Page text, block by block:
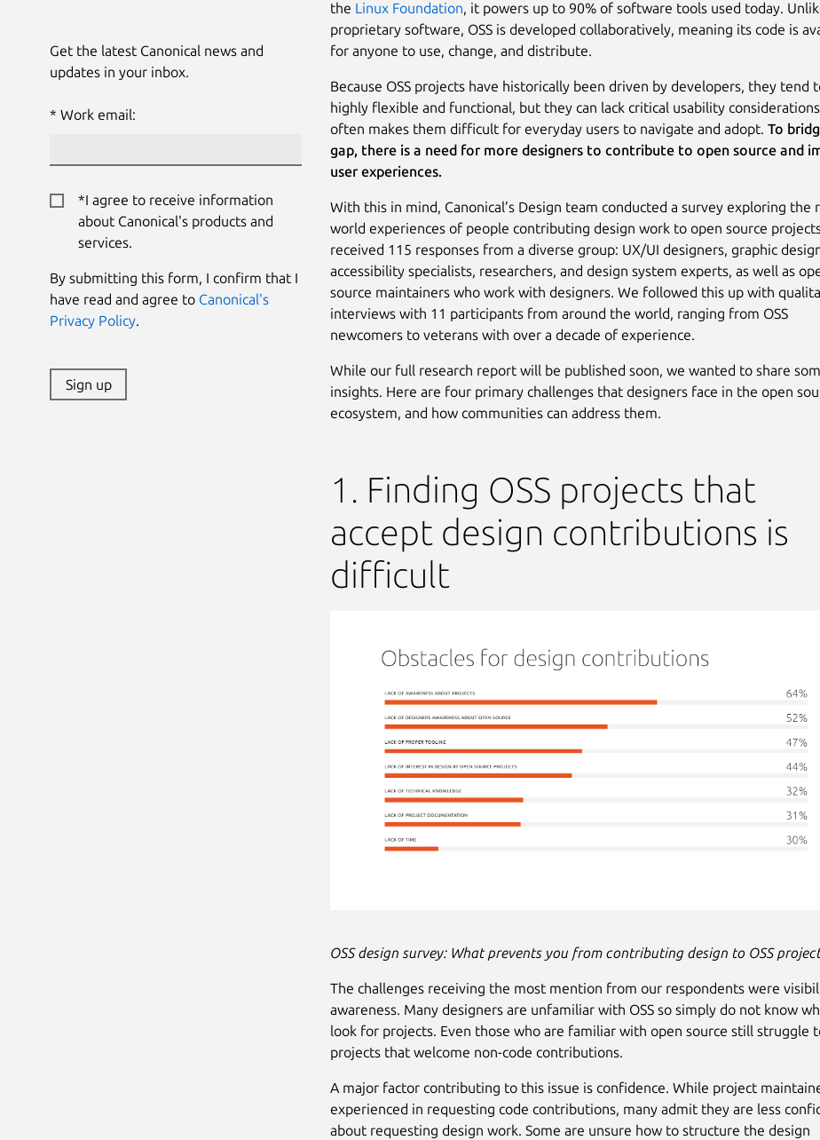
Get the latest Canonical news and
updates in your inbox.
Work email:
*I agree to receive information
about Canonical's products and
services.
By submitting this form, I confirm that I
have read and agree to Canonical's
Privacy Policy.
Sign up
the Linux Foundation, it powers up to 90% of software tools used today.
proprietary software, OSS is developed collaboratively, meaning its code is
for anyone to use, change, and distribute.
Because OSS projects have historically been driven by developers, they tend
highly flexible and functional, but they can lack critical usability
often makes them difficult for everyday users to navigate and adopt. To
gap, there is a need for more designers to contribute to open source and
user experiences.
With this in mind, Canonical’s Design team conducted a survey exploring the
world experiences of people contributing design work to open source
received 115 responses from a diverse group: UX/UI designers, graphic
accessibility specialists, researchers, and design system experts, as well as
source maintainers who work with designers. We followed this up with
interviews with 11 participants from around the world, ranging from OSS
newcomers to veterans with over a decade of experience.
While our full research report will be published soon, we wanted to share
insights. Here are four primary challenges that designers face in the open
ecosystem, and how communities can address them.
1. Finding OSS projects that
accept design contributions is
difficult
OSS design survey: What prevents you from contributing design to OSS
The challenges receiving the most mention from our respondents were
awareness. Many designers are unfamiliar with OSS so simply do not know
look for projects. Even those who are familiar with open source still struggle
projects that welcome non-code contributions.
A major factor contributing to this issue is confidence. While project
experienced in requesting code contributions, many admit they are less
about requesting design work. Some are unsure how to structure the design